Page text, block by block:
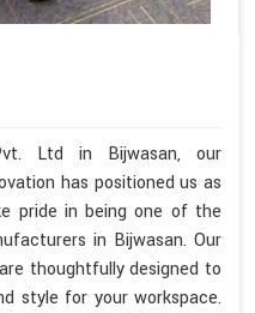
Ltd in Bijwasan, our
has positioned us as
pride in being one of the
in Bijwasan. Our
thoughtfully designed to
style for your workspace.